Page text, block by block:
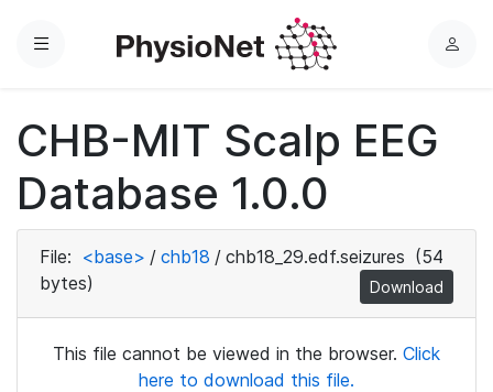
Menu
L
CHB-MIT Scalp EEG
Database 1.0.0
File: <base> / chb18 / chb18_29.edf.seizures (54
bytes)
Download
This file cannot be viewed in the browser. Click
here to download this file.